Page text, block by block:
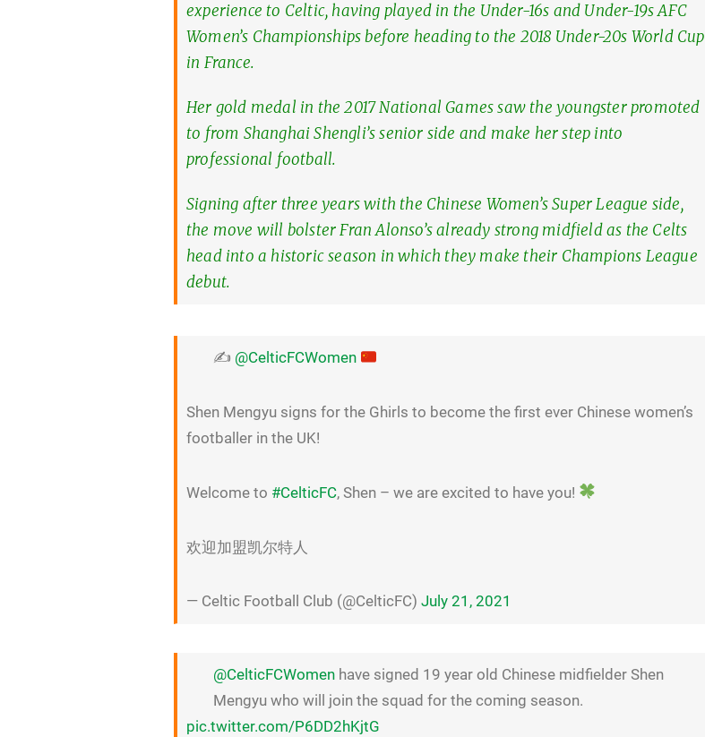
experience to Celtic, having played in the Under-16s and Under-19s AFC
Women’s Championships before heading to the 2018 Under-20s World Cup
in France.
Her gold medal in the 2017 National Games saw the youngster promoted
to from Shanghai Shengli’s senior side and make her step into
professional football.
Signing after three years with the Chinese Women’s Super League side,
the move will bolster Fran Alonso’s already strong midfield as the Celts
head into a historic season in which they make their Champions League
debut.
✍️ @CelticFCWomen
Shen Mengyu signs for the Ghirls to become the first ever Chinese women’s
footballer in the UK!
Welcome to #CelticFC, Shen – we are excited to have you!
欢迎加盟凯尔特人
— Celtic Football Club (@CelticFC)July 21, 2021
@CelticFCWomen have signed 19 year old Chinese midfielder Shen
Mengyu who will join the squad for the coming season.
pic.twitter.com/P6DD2hKjtG